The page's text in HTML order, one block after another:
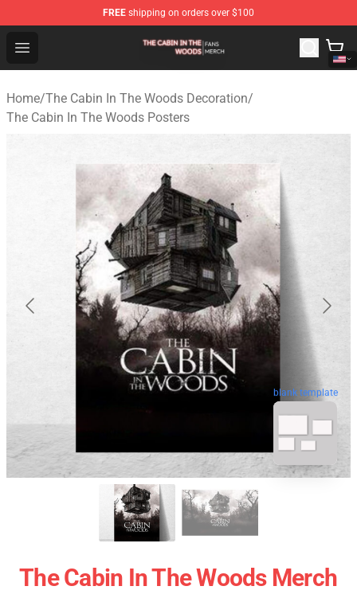
FREE shipping on orders over $100
Open menu
The Cabin In The Woods Shop - Official The Cabin In
Home/The Cabin In The Woods Decoration/
The Cabin In The Woods Posters
blank template
The Cabin In The Woods Merch